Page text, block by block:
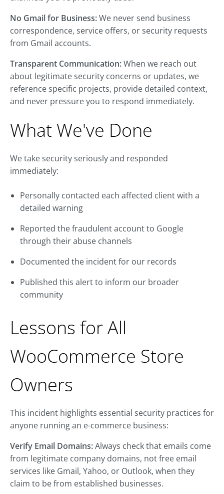
No Gmail for Business:We never send business
correspondence, service offers, or security requests
from Gmail accounts.
Transparent Communication:When we reach out
about legitimate security concerns or updates, we
reference specific projects, provide detailed context,
and never pressure you to respond immediately.
What We've Done
We take security seriously and responded
immediately:
Personally contacted each affected client with a
detailed warning
Reported the fraudulent account to Google
through their abuse channels
Documented the incident for our records
Published this alert to inform our broader
community
Lessons for All
WooCommerce Store
Owners
This incident highlights essential security practices for
anyone running an e-commerce business:
Verify Email Domains:Always check that emails come
from legitimate company domains, not free email
services like Gmail, Yahoo, or Outlook, when they
claim to be from established businesses.